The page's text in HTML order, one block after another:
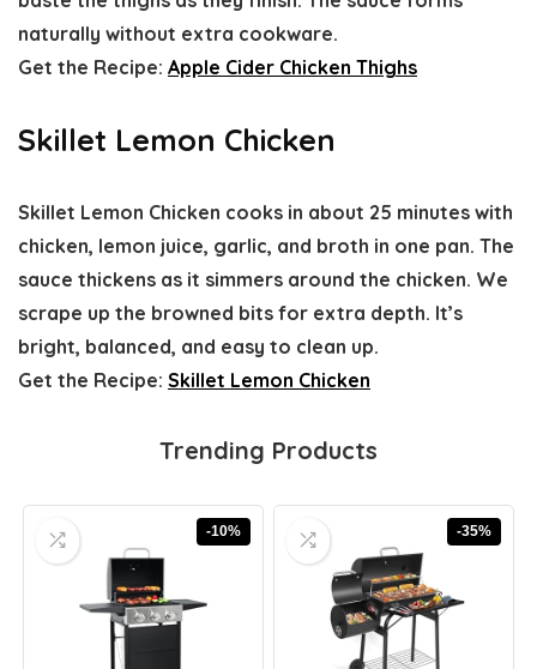
naturally without extra cookware.
Get the Recipe: Apple Cider Chicken Thighs
Skillet Lemon Chicken
Skillet Lemon Chicken cooks in about 25 minutes with
chicken, lemon juice, garlic, and broth in one pan. The
sauce thickens as it simmers around the chicken. We
scrape up the browned bits for extra depth. It’s
bright, balanced, and easy to clean up.
Get the Recipe: Skillet Lemon Chicken
Trending Products
-10% -35%